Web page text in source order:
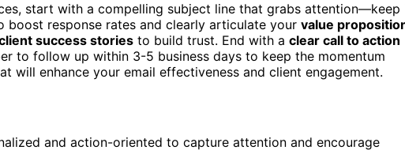
start with a compelling subject line that grabs attention—keep
boost response rates and clearly articulate your value
success stories to build trust. End with a clear call to action
to follow up within 3-5 business days to keep the momentum
will enhance your email effectiveness and client engagement.
and action-oriented to capture attention and encourage